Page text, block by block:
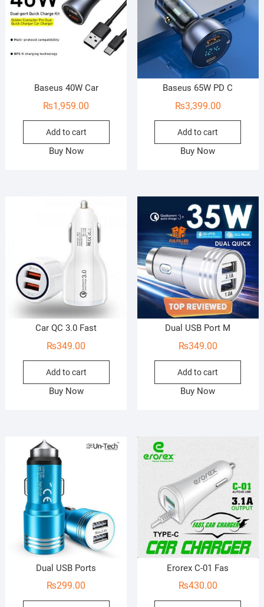
Baseus 40W Car
₨1,959.00
Add to cart
Buy Now
Baseus 65W PD C
₨3,399.00
Add to cart
Buy Now
Car QC 3.0 Fast
₨349.00
Add to cart
Buy Now
Dual USB Port M
₨349.00
Add to cart
Buy Now
Dual USB Ports
₨299.00
Erorex C-01 Fas
₨430.00